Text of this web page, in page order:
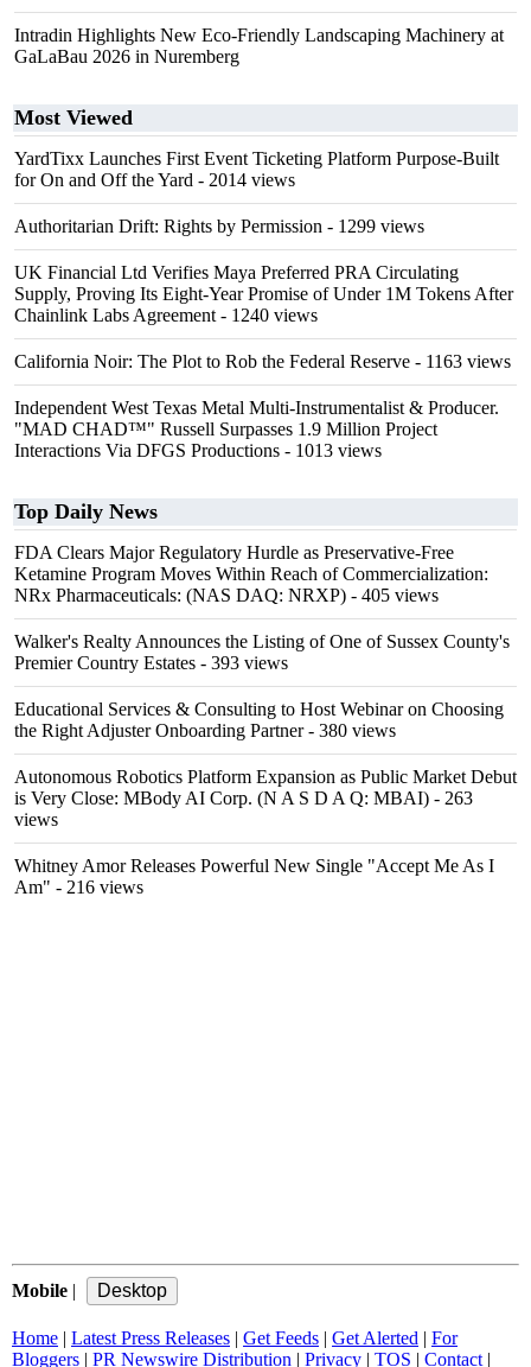
Intradin Highlights New Eco-Friendly Landscaping Machinery at
GaLaBau 2026 in Nuremberg
Most Viewed
YardTixx Launches First Event Ticketing Platform Purpose-Built
for On and Off the Yard - 2014 views
Authoritarian Drift: Rights by Permission - 1299 views
UK Financial Ltd Verifies Maya Preferred PRA Circulating
Supply, Proving Its Eight-Year Promise of Under 1M Tokens After
Chainlink Labs Agreement - 1240 views
California Noir: The Plot to Rob the Federal Reserve - 1163 views
Independent West Texas Metal Multi-Instrumentalist & Producer.
"MAD CHAD™" Russell Surpasses 1.9 Million Project
Interactions Via DFGS Productions - 1013 views
Top Daily News
FDA Clears Major Regulatory Hurdle as Preservative-Free
Ketamine Program Moves Within Reach of Commercialization:
NRx Pharmaceuticals: (NAS DAQ: NRXP) - 405 views
Walker's Realty Announces the Listing of One of Sussex County's
Premier Country Estates - 393 views
Educational Services & Consulting to Host Webinar on Choosing
the Right Adjuster Onboarding Partner- 380 views
Autonomous Robotics Platform Expansion as Public Market Debut
is Very Close: MBody AI Corp. (N A S D A Q: MBAI) - 263
views
Whitney Amor Releases Powerful New Single "Accept Me As I
Am" - 216 views
Mobile |
Home | Latest Press Releases | Get Feeds | Get Alerted | For
Bloggers | PR Newswire Distribution | Privacy | TOS | Contact |